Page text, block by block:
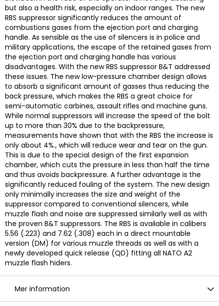
but also a health risk, especially on indoor ranges. The new
RBS suppressor significantly reduces the amount of
combustions gases from the ejection port and charging
handle. As sensible as the use of silencers is in police and
military applications, the escape of the retained gases from
the ejection port and charging handle has various
disadvantages. With the new RBS suppressor B&T addressed
these issues. The new low-pressure chamber design allows
to absorb a significant amount of gasses thus reducing the
back pressure, which makes the RBS a great choice for
semi-automatic carbines, assault rifles and machine guns.
While normal suppressors will increase the speed of the bolt
up to more than 30% due to the backpressure,
measurements have shown that with the RBS the increase is
only about 4%., which will reduce wear and tear on the gun.
This is due to the special design of the first expansion
chamber, which cuts the pressure in less than half the time
and thus avoids backpressure. A further advantage is the
significantly reduced fouling of the system. The new design
only minimally increases the size and weight of the
suppressor compared to conventional silencers, while
muzzle flash and noise are suppressed similarly well as with
the proven B&T suppressors. The RBS is available in calibers
5.56 (.223) and 7.62 (.308) each in a direct mountable
version (DM) for various muzzle threads as well as with a
newly developed quick release (QD) fitting all NATO A2
muzzle flash hiders.
Mer information